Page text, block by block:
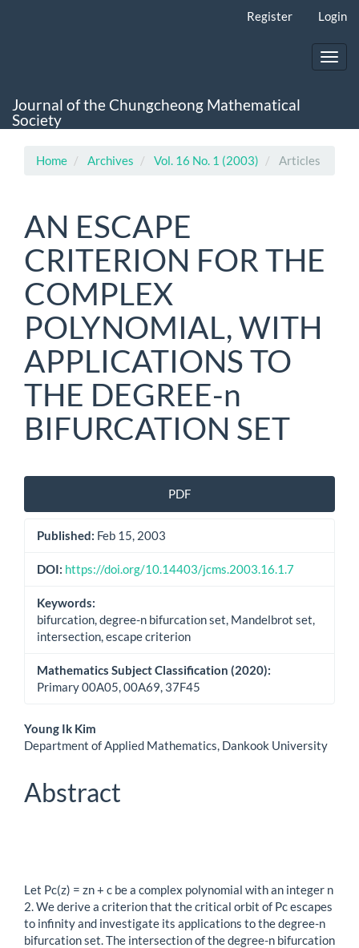
Register Login
Journal of the Chungcheong Mathematical
Society
Home Archives Vol. 16 No. 1 (2003) Articles
AN ESCAPE
CRITERION FOR THE
COMPLEX
POLYNOMIAL, WITH
APPLICATIONS TO
THE DEGREE-n
BIFURCATION SET
Article
Sidebar
PDF
Published: Feb 15, 2003
DOI: https://doi.org/10.14403/jcms.2003.16.1.7
Keywords:
bifurcation, degree-n bifurcation set, Mandelbrot set,
intersection, escape criterion
Mathematics Subject Classification (2020):
Primary 00A05, 00A69, 37F45
Main
Article
Content
Young Ik Kim
Department of Applied Mathematics, Dankook University
Abstract
Let Pc(z) = zn + c be a complex polynomial with an integer n
2. We derive a criterion that the critical orbit of Pc escapes
to infinity and investigate its applications to the degree-n
bifurcation set. The intersection of the degree-n bifurcation